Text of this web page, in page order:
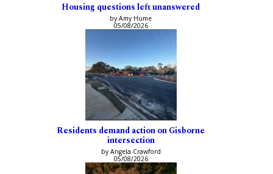
Housing questions left unanswered
by Amy Hume
05/08/2026
Residents demand action on Gisborne
intersection
by Angela Crawford
05/08/2026